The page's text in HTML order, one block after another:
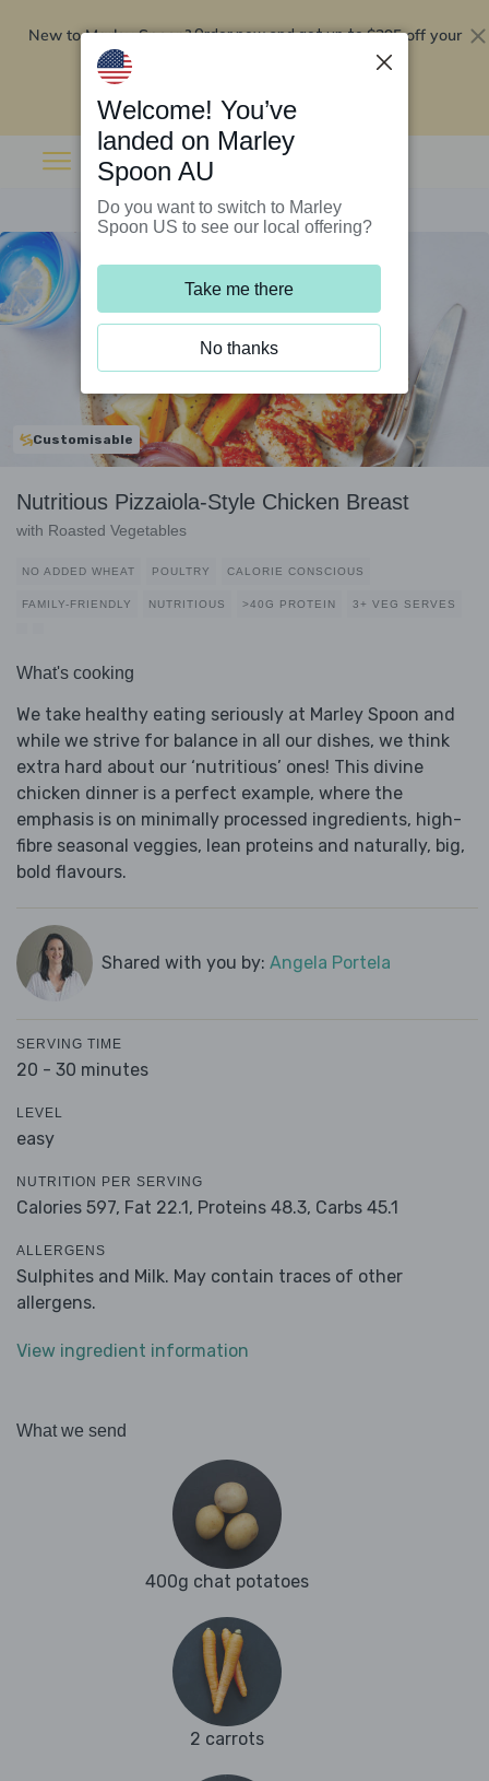
New to Marley Spoon?Order now and get up to$295 off your
Customisable
Nutritious Pizzaiola-Style Chicken Breast
with Roasted Vegetables
NO ADDED WHEAT POULTRY CALORIE CONSCIOUS
FAMILY-FRIENDLY NUTRITIOUS >40G PROTEIN 3+ VEG SERVES
What's cooking
We take healthy eating seriously at Marley Spoon and
while we strive for balance in all our dishes, we think
extra hard about our ‘nutritious’ ones! This divine
chicken dinner is a perfect example, where the
emphasis is on minimally processed ingredients, high-
fibre seasonal veggies, lean proteins and naturally, big,
bold flavours.
Shared with you by: Angela Portela
SERVING TIME
20 - 30 minutes
LEVEL
easy
NUTRITION PER SERVING
Calories 597, Fat 22.1, Proteins 48.3, Carbs 45.1
ALLERGENS
Sulphites and Milk. May contain traces of other
allergens.
View ingredient information
What we send
400g chat potatoes
2 carrots
Welcome! You’ve
landed on Marley
Spoon AU
Do you want to switch to Marley
Spoon US to see our local offering?
Take me there
No thanks